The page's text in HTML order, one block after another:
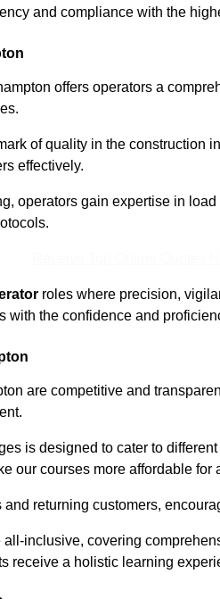
and compliance with the
offers operators a
of quality in the construction
effectively.
operators gain expertise in
roles where precision,
with the confidence and
are competitive and
is designed to cater to
our courses more affordable for
and returning customers,
inclusive, covering
receive a holistic learning